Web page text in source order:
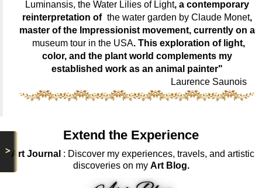
>
Luminansis, the Water Lilies of Light, a contemporary
reinterpretation of the water garden by Claude Monet,
master of the Impressionist movement, currently on a
museum tour in the USA. This exploration of light,
color, and the plant world complements my
established work as an animal painter"
Laurence Saunois
Extend the Experience
Art Journal : Discover my experiences, travels, and artistic
discoveries on my Art Blog.